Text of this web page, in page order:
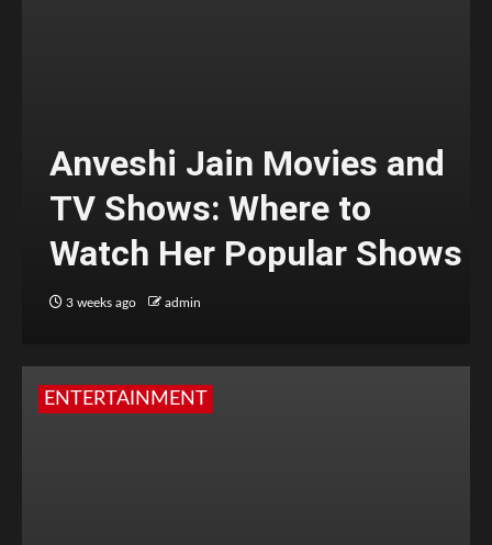
Anveshi Jain Movies and
TV Shows: Where to
Watch Her Popular Shows
3 weeks ago admin
ENTERTAINMENT